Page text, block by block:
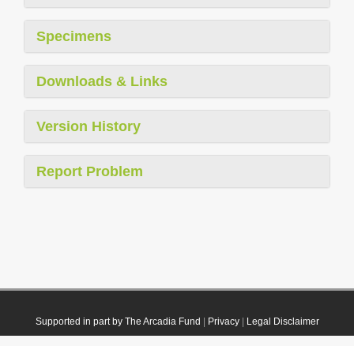
Specimens
Downloads & Links
Version History
Report Problem
Supported in part by The Arcadia Fund Privacy| Legal Disclaimer